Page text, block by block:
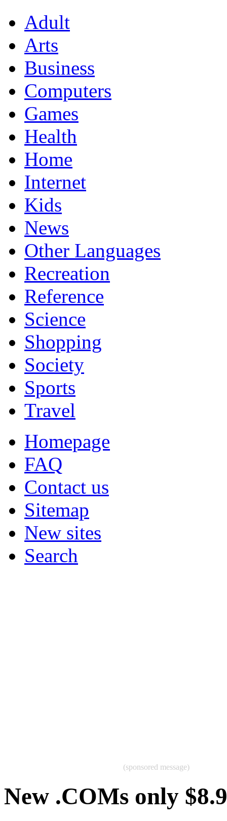
Adult
Arts
Business
Computers
Games
Health
Home
Internet
Kids
News
Other Languages
Recreation
Reference
Science
Shopping
Society
Sports
Travel
Homepage
FAQ
Contact us
Sitemap
New sites
Search
(sponsored message)
New .COMs only